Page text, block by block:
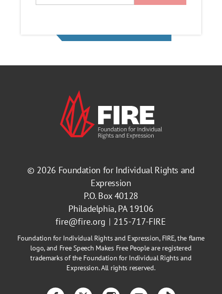
© 2026 Foundation for Individual Rights and
Expression
P.O. Box 40128
Philadelphia, PA 19106
fire@fire.org
215-717-FIRE
Foundation for Individual Rights and Expression, FIRE, the flame
logo, and Free Speech Makes Free People are registered
trademarks of the Foundation for Individual Rights and
Expression. All rights reserved.